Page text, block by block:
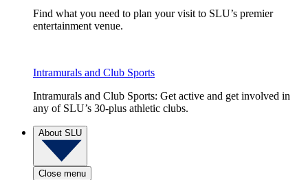
Find what you need to plan your visit to SLU’s premier
entertainment venue.
Intramurals and Club Sports
Intramurals and Club Sports: Get active and get involved in
any of SLU’s 30-plus athletic clubs.
About SLU
Close menu